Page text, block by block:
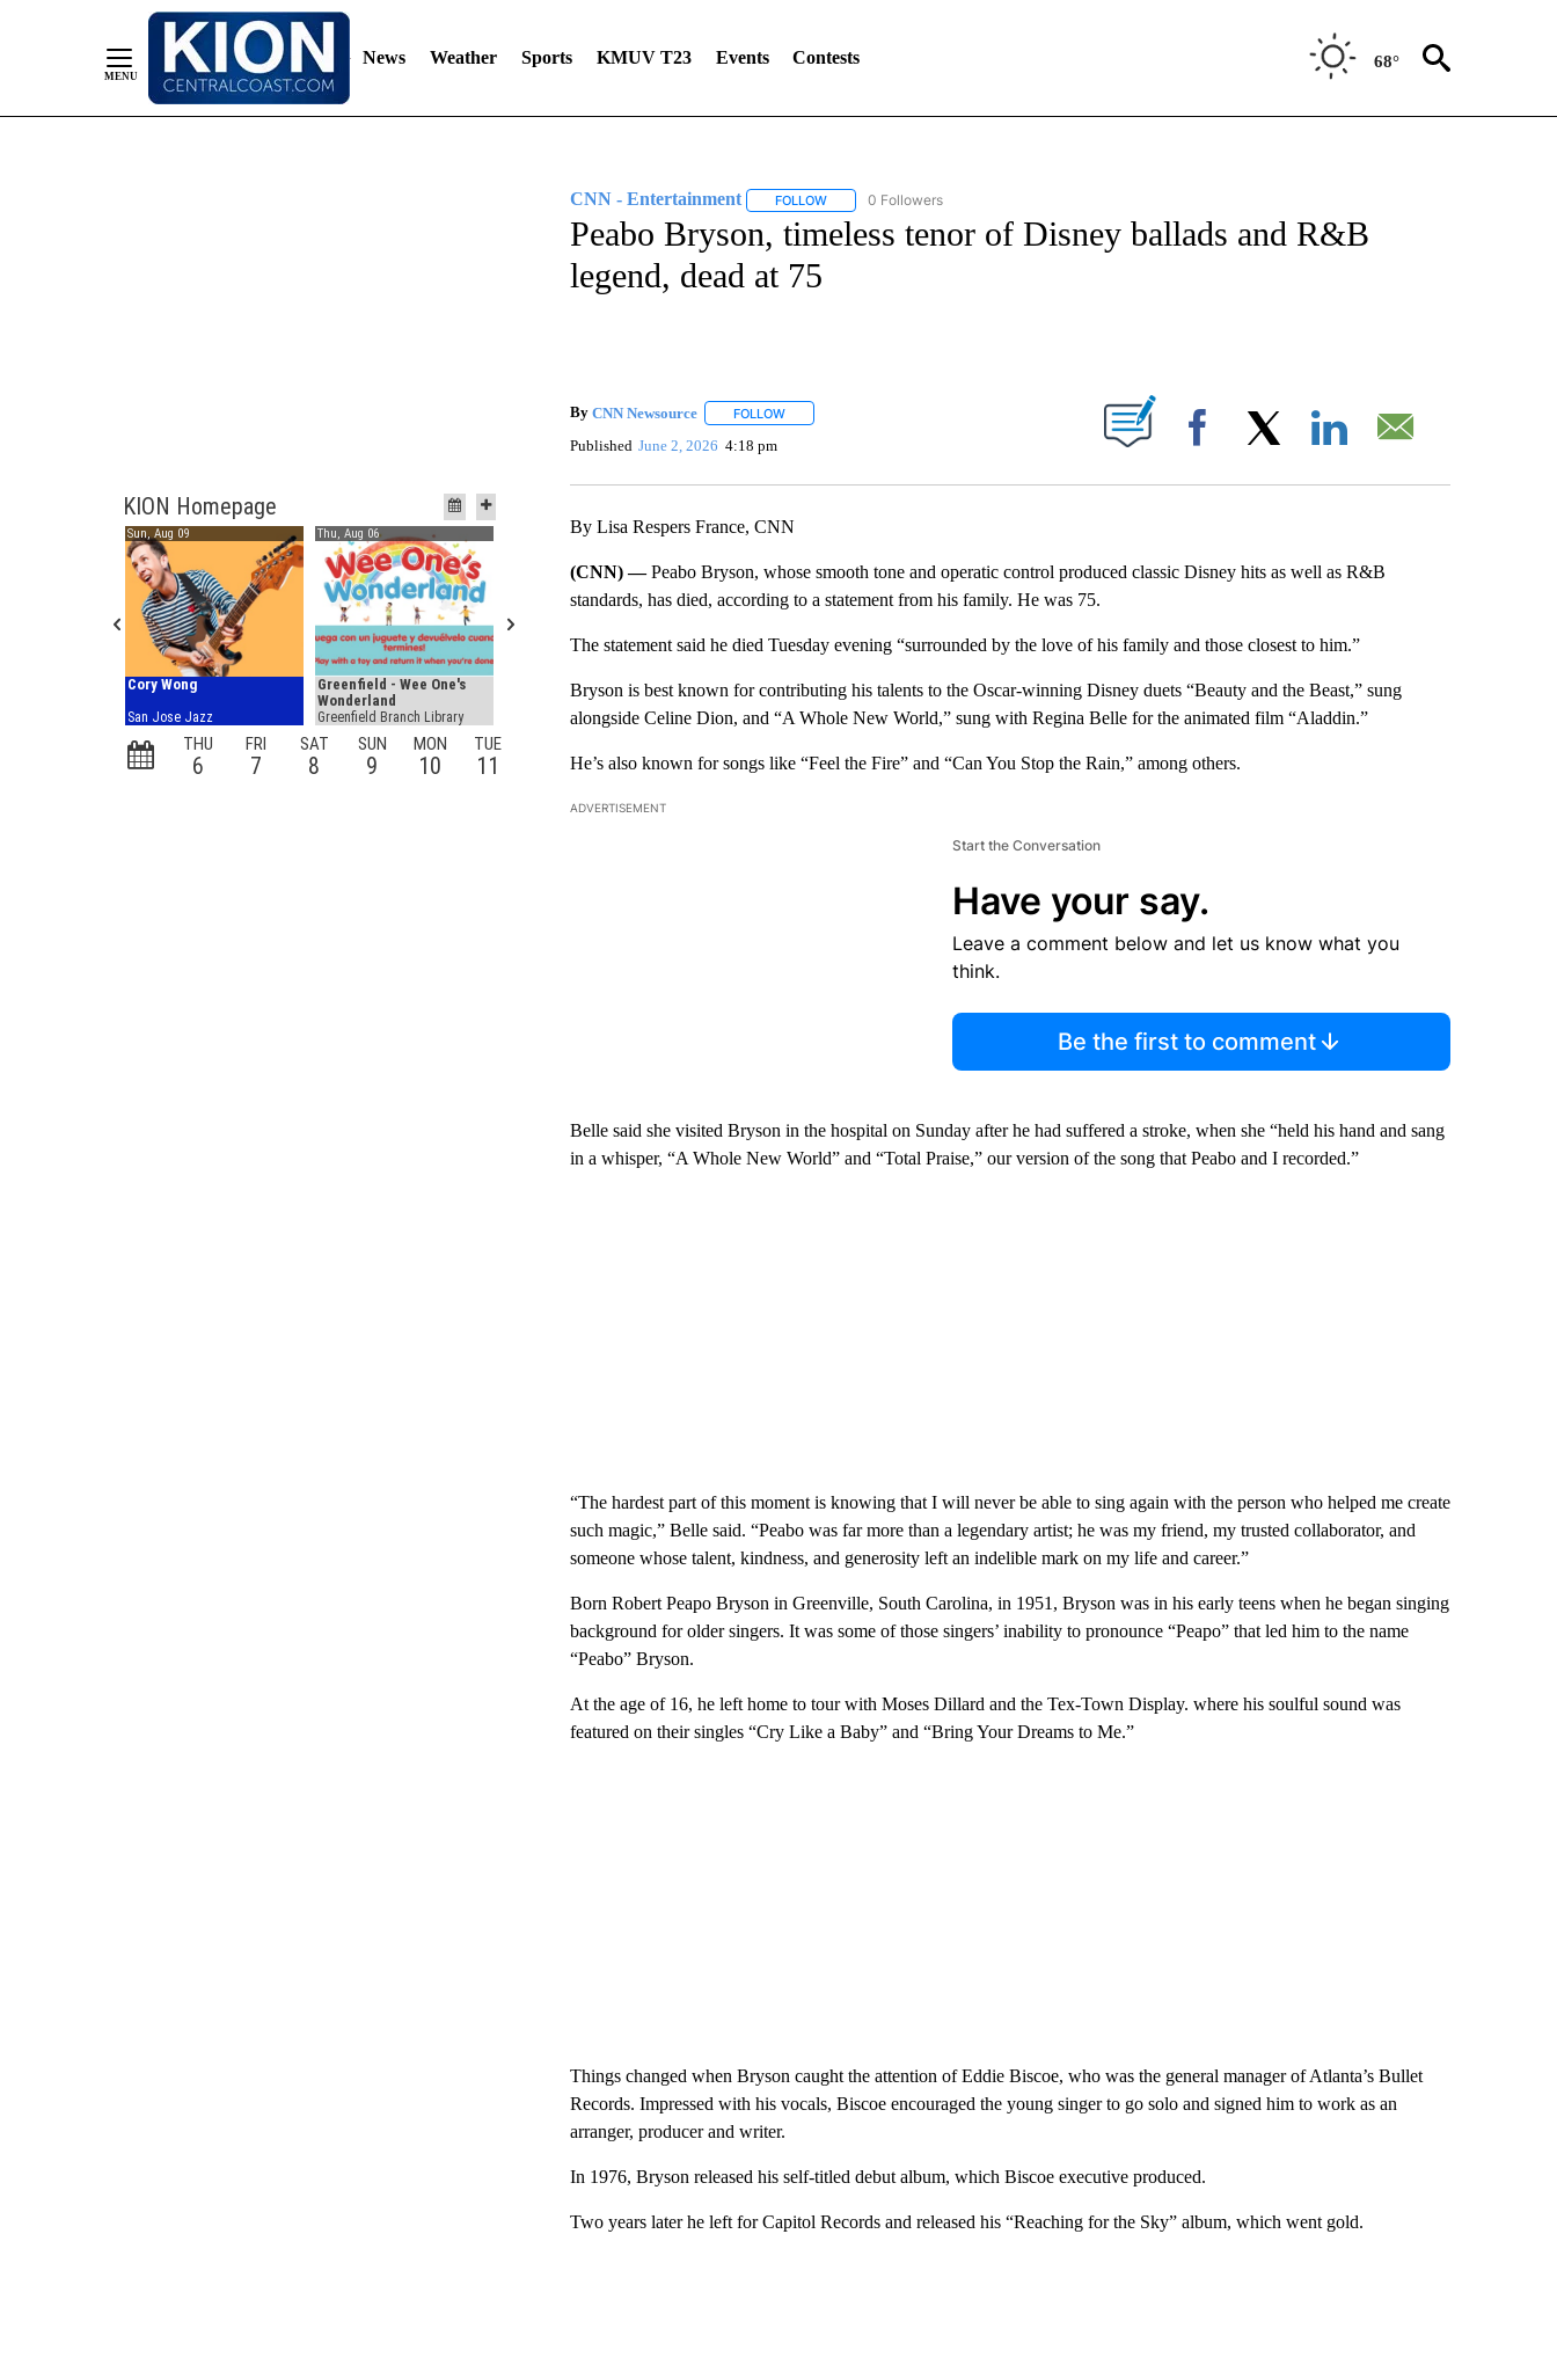
News Weather Sports KMUV T23 Events Contests 68°
CNN - Entertainment FOLLOWFOLLOW "CNN - ENTERTAINMENT" TO RECEIVE NOTIFICATIONS ABOUT NEW PAGES ON "CNN - ENTERTAINMENT".
0 Followers
Peabo Bryson, timeless tenor of Disney ballads and R&B
legend, dead at 75
By CNN Newsource FOLLOWFOLLOW "" TO RECEIVE NOTIFICATIONS ABOUT NEW PAGES ON "".
Published June 2, 2026 4:18 pm Facebook
By Lisa Respers France, CNN
(CNN) —Peabo Bryson, whose smooth tone and operatic control produced classic Disney hits as well as R&B
standards, has died, according to a statement from his family. He was 75.
The statement said he died Tuesday evening “surrounded by the love of his family and those closest to him.”
Bryson is best known for contributing his talents to the Oscar-winning Disney duets “Beauty and the Beast,” sung
alongside Celine Dion, and “A Whole New World,” sung with Regina Belle for the animated film “Aladdin.”
He’s also known for songs like “Feel the Fire” and “Can You Stop the Rain,” among others.
ADVERTISEMENT
Start the Conversation
Have your say.
Leave a comment below and let us know what you
think.
Be the first to comment
Belle said she visited Bryson in the hospital on Sunday after he had suffered a stroke, when she “held his hand and sang
in a whisper, “A Whole New World” and “Total Praise,” our version of the song that Peabo and I recorded.”
“The hardest part of this moment is knowing that I will never be able to sing again with the person who helped me create
such magic,” Belle said. “Peabo was far more than a legendary artist; he was my friend, my trusted collaborator, and
someone whose talent, kindness, and generosity left an indelible mark on my life and career.”
Born Robert Peapo Bryson in Greenville, South Carolina, in 1951, Bryson was in his early teens when he began singing
background for older singers. It was some of those singers’ inability to pronounce “Peapo” that led him to the name
“Peabo” Bryson.
At the age of 16, he left home to tour with Moses Dillard and the Tex-Town Display. where his soulful sound was
featured on their singles “Cry Like a Baby” and “Bring Your Dreams to Me.”
Things changed when Bryson caught the attention of Eddie Biscoe, who was the general manager of Atlanta’s Bullet
Records. Impressed with his vocals, Biscoe encouraged the young singer to go solo and signed him to work as an
arranger, producer and writer.
In 1976, Bryson released his self-titled debut album, which Biscoe executive produced.
Two years later he left for Capitol Records and released his “Reaching for the Sky” album, which went gold.